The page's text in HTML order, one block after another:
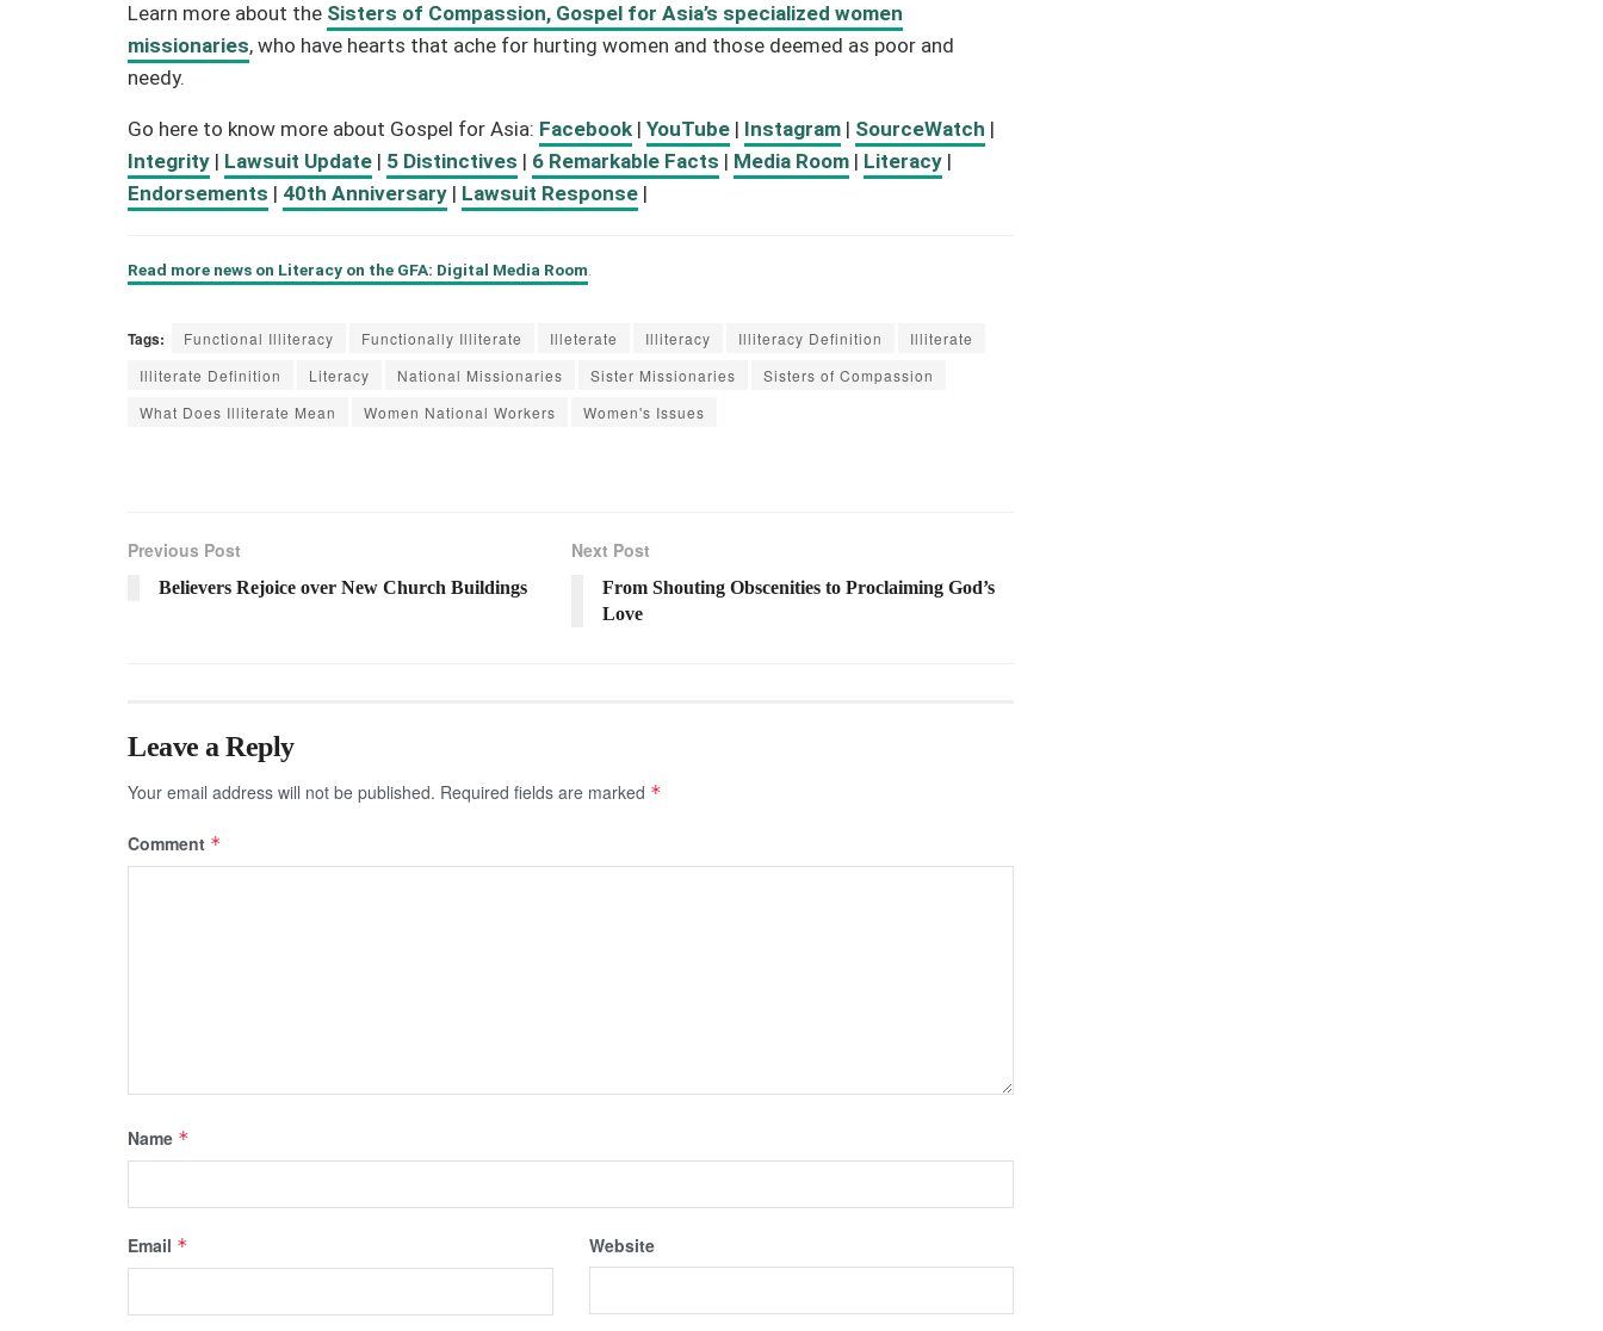
Learn more about the Sisters of Compassion, Gospel for Asia’s specialized women
missionaries, who have hearts that ache for hurting women and those deemed as poor and
needy.
Go here to know more about Gospel for Asia: Facebook | YouTube | Instagram | SourceWatch |
Integrity | Lawsuit Update | 5 Distinctives | 6 Remarkable Facts | Media Room | Literacy |
Endorsements | 40th Anniversary | Lawsuit Response |
Read more news on Literacy on the GFA: Digital Media Room.
Tags: Functional Illiteracy Functionally Illiterate Illeterate Illiteracy Illiteracy Definition
Illiterate
Illiterate Definition
Literacy National Missionaries Sister Missionaries
Sisters of Compassion
What Does Illiterate Mean
Women National Workers Women's Issues
Previous Post
Believers Rejoice over New Church Buildings
Next Post
From Shouting Obscenities to Proclaiming God’s
Love
Leave a Reply
Your email address will not be published. Required fields are marked *
Comment *
Name *
Email * Website